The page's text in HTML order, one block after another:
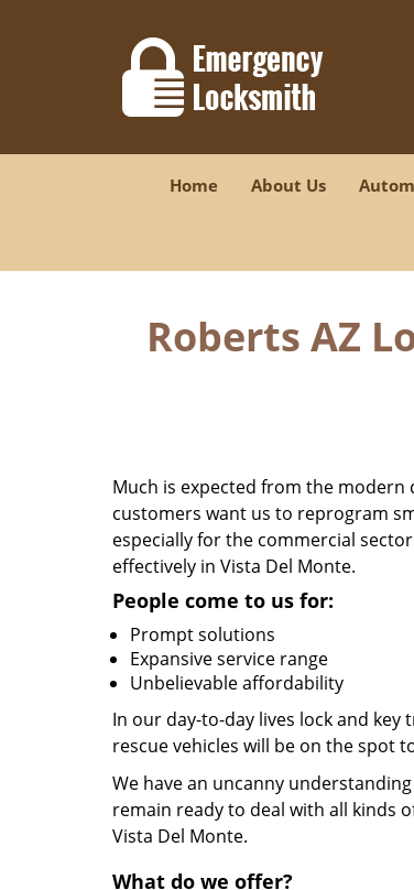
Home About Us
Roberts AZ
Much is expected from the modern
customers want us to reprogram
especially for the commercial
effectively in Vista Del Monte.
People come to us for:
Prompt solutions
Expansive service range
Unbelievable affordability
In our day-to-day lives lock and
rescue vehicles will be on the spot
We have an uncanny
remain ready to deal with all kinds
Vista Del Monte.
What do we offer?